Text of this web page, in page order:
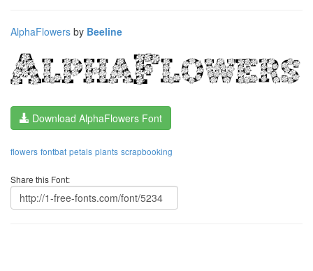
AlphaFlowers by Beeline
Download AlphaFlowers Font
flowers fontbat petals plants scrapbooking
Share this Font: